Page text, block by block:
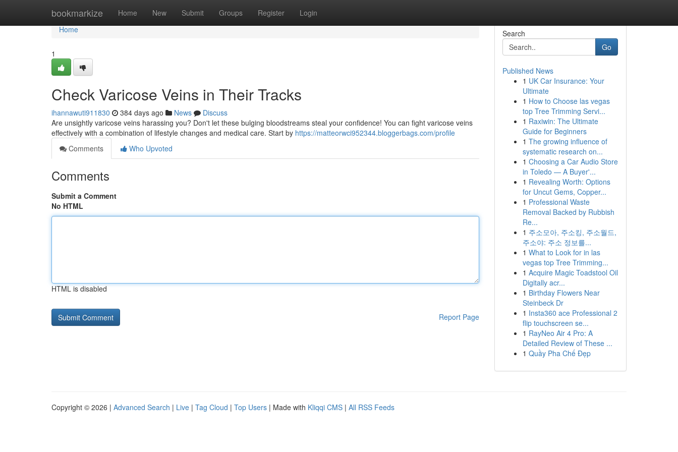
bookmarkize Home New Submit Groups Register Login
Home
Home
1
Check Varicose Veins in Their Tracks
ihannawuti911830 384 days ago News
Discuss
Are unsightly varicose veins harassing you? Don't let these bulging bloodstreams steal your confidence! You can fight varicose veins
effectively with a combination of lifestyle changes and medical care. Start by https://matteorwci952344.bloggerbags.com/profile
Comments
Who Upvoted
Comments
Submit a Comment
No HTML
HTML is disabled
Report Page
Search
Go
Published News
1 UK Car Insurance: Your
Ultimate
1 How to Choose las vegas
top Tree Trimming Servi...
1 Raxiwin: The Ultimate
Guide for Beginners
1 The growing influence of
systematic research on...
1 Choosing a Car Audio Store
in Toledo — A Buyer'...
1 Revealing Worth: Options
for Uncut Gems, Copper...
1 Professional Waste
Removal Backed by Rubbish
Re...
1 주소모아, 주소킹, 주소월드,
주소야: 주소 정보를...
1 What to Look for in las
vegas top Tree Trimming...
1 Acquire Magic Toadstool Oil
Digitally acr...
1 Birthday Flowers Near
Steinbeck Dr
1 Insta360 ace Professional 2
flip touchscreen se...
1 RayNeo Air 4 Pro: A
Detailed Review of These ...
1 Quầy Pha Chế Đẹp
Copyright © 2026 | Advanced Search | Live | Tag Cloud | Top Users | Made with Kliqqi CMS | All RSS Feeds